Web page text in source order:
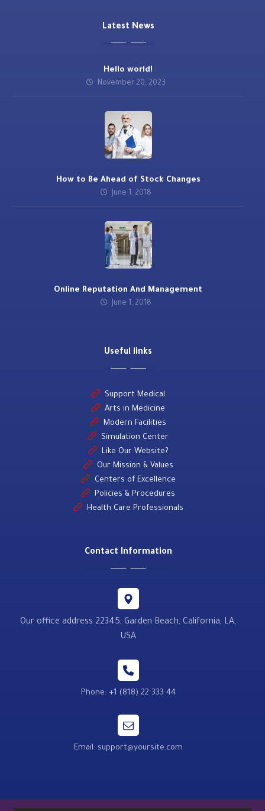
Latest News
Hello world!
November 20, 2023
How to Be Ahead of Stock Changes
June 1, 2018
Online Reputation And Management
June 1, 2018
Useful links
Support Medical
Arts in Medicine
Modern Facilities
Simulation Center
Like Our Website?
Our Mission & Values
Centers of Excellence
Policies & Procedures
Health Care Professionals
Contact Information
Our office address 22345, Garden Beach, California, LA,
USA
Phone: +1 (818) 22 333 44
Email: support@yoursite.com